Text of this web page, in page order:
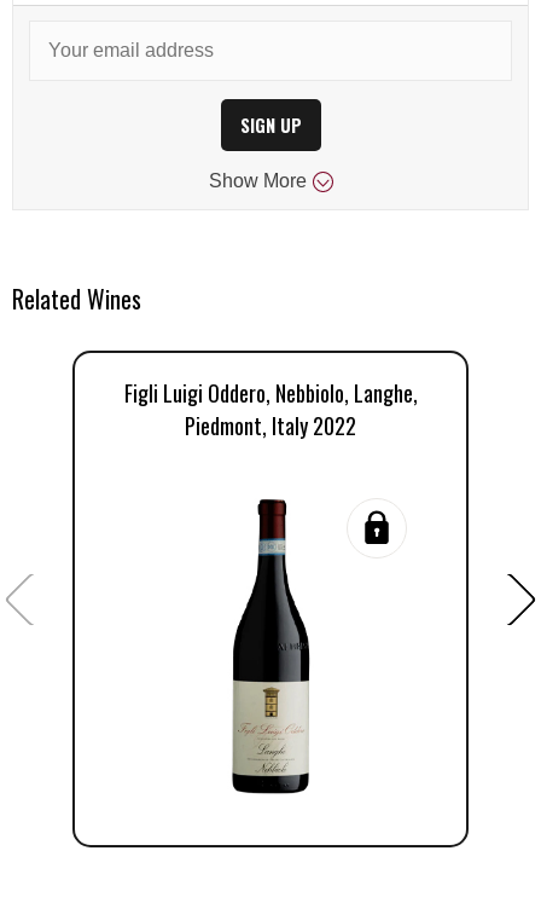
SIGN UP
Show More
Related Wines
Figli Luigi Oddero, Nebbiolo, Langhe,
Piedmont, Italy 2022